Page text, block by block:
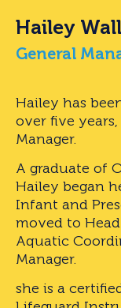
Hailey
General
Hailey has
over five
Manager.
A graduate of
Hailey began
Infant and
moved to
Aquatic
Manager.
she is a